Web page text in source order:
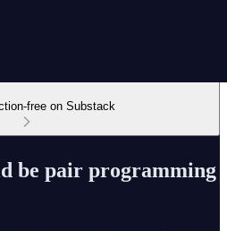
free on Substack
be pair programming